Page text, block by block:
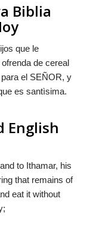
Biblia
que le
de cereal
el SEÑOR, y
es santìsima.
English
to Ithamar, his
that remains of
eat it without